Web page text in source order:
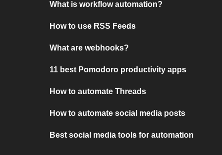
What is workflow automation?
How to use RSS Feeds
What are webhooks?
11 best Pomodoro productivity apps
How to automate Threads
How to automate social media posts
Best social media tools for automation